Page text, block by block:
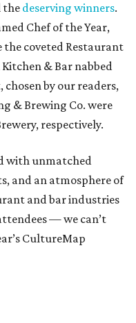
thedeserving winners.
Chef of the Year,
the coveted Restaurant
& Bar nabbed
by our readers,
& Brewing Co. were
respectively.
with unmatched
and an atmosphere of
and bar industries
— we can’t
CultureMap